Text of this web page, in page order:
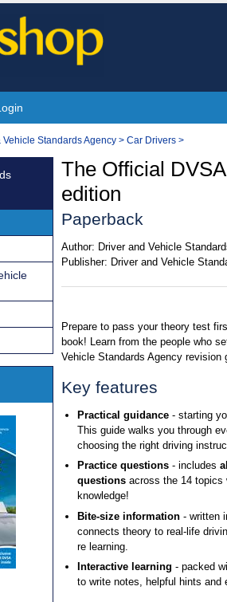
Vehicle Standards Agency > Car Drivers >
The Official
edition
Paperback
Author: Driver and Vehicle
Publisher: Driver and Vehicle
Prepare to pass your theory test
book! Learn from the people who
Vehicle Standards Agency revision
Key features
Practical guidance- starting
This guide walks you through
choosing the right driving
Practice questions- includes
questions across the 14
knowledge!
Bite-size information- written
connects theory to real-life
re learning.
Interactive learning - packed
to write notes, helpful hints and